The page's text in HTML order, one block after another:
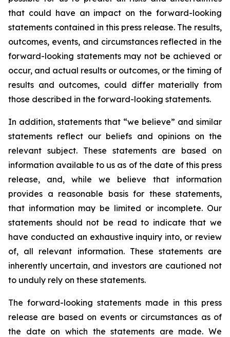
that could have an impact on the forward-looking
statements contained in this press release. The results,
outcomes, events, and circumstances reflected in the
forward-looking statements may not be achieved or
occur, and actual results or outcomes, or the timing of
results and outcomes, could differ materially from
those described in the forward-looking statements.
In addition, statements that “we believe” and similar
statements reflect our beliefs and opinions on the
relevant subject. These statements are based on
information available to us as of the date of this press
release, and, while we believe that information
provides a reasonable basis for these statements,
that information may be limited or incomplete. Our
statements should not be read to indicate that we
have conducted an exhaustive inquiry into, or review
of, all relevant information. These statements are
inherently uncertain, and investors are cautioned not
to unduly rely on these statements.
The forward-looking statements made in this press
release are based on events or circumstances as of
the date on which the statements are made. We